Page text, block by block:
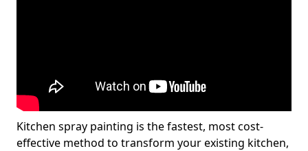
Kitchen spray painting is the fastest, most cost-
effective method to transform your existing kitchen,